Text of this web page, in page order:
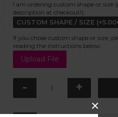
×
I am ordering custom shape or size
description at checkout!):
CUSTOM SHAPE / SIZE
If you chose custom shape or size,
reading the instructions below:
- +